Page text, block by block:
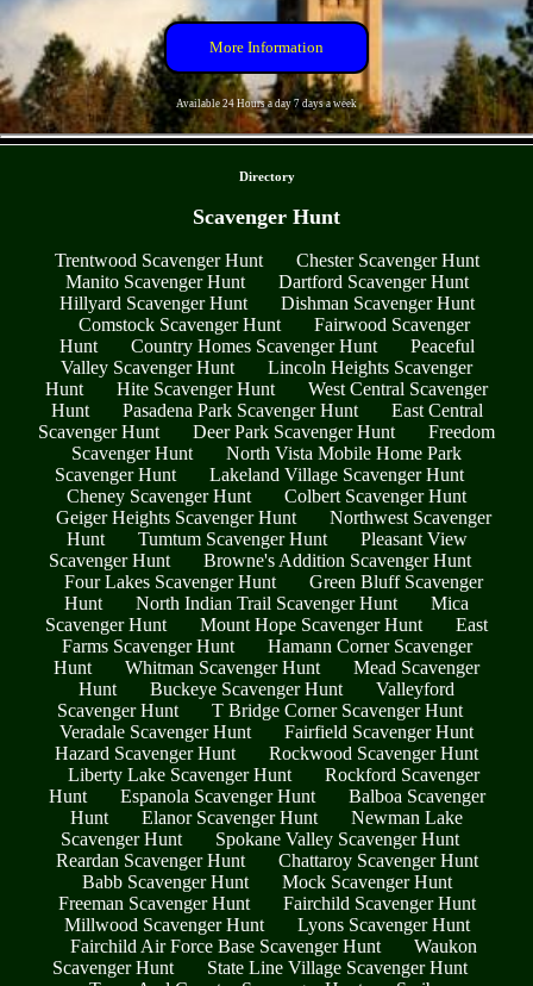
More Information
Available 24 Hours a day 7 days a week
Directory
Scavenger Hunt
Trentwood Scavenger Hunt
Chester Scavenger Hunt
Manito Scavenger Hunt
Dartford Scavenger Hunt
Hillyard Scavenger Hunt
Dishman Scavenger Hunt
Comstock Scavenger Hunt
Fairwood Scavenger
Hunt
Country Homes Scavenger Hunt
Peaceful
Valley Scavenger Hunt
Lincoln Heights Scavenger
Hunt
Hite Scavenger Hunt
West Central Scavenger
Hunt
Pasadena Park Scavenger Hunt
East Central
Scavenger Hunt
Deer Park Scavenger Hunt
Freedom
Scavenger Hunt
North Vista Mobile Home Park
Scavenger Hunt
Lakeland Village Scavenger Hunt
Cheney Scavenger Hunt
Colbert Scavenger Hunt
Geiger Heights Scavenger Hunt
Northwest Scavenger
Hunt
Tumtum Scavenger Hunt
Pleasant View
Scavenger Hunt
Browne's Addition Scavenger Hunt
Four Lakes Scavenger Hunt
Green Bluff Scavenger
Hunt
North Indian Trail Scavenger Hunt
Mica
Scavenger Hunt
Mount Hope Scavenger Hunt
East
Farms Scavenger Hunt
Hamann Corner Scavenger
Hunt
Whitman Scavenger Hunt
Mead Scavenger
Hunt
Buckeye Scavenger Hunt
Valleyford
Scavenger Hunt
T Bridge Corner Scavenger Hunt
Veradale Scavenger Hunt
Fairfield Scavenger Hunt
Hazard Scavenger Hunt
Rockwood Scavenger Hunt
Liberty Lake Scavenger Hunt
Rockford Scavenger
Hunt
Espanola Scavenger Hunt
Balboa Scavenger
Hunt
Elanor Scavenger Hunt
Newman Lake
Scavenger Hunt
Spokane Valley Scavenger Hunt
Reardan Scavenger Hunt
Chattaroy Scavenger Hunt
Babb Scavenger Hunt
Mock Scavenger Hunt
Freeman Scavenger Hunt
Fairchild Scavenger Hunt
Millwood Scavenger Hunt
Lyons Scavenger Hunt
Fairchild Air Force Base Scavenger Hunt
Waukon
Scavenger Hunt
State Line Village Scavenger Hunt